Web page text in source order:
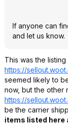
If anyone can
and let us know.
This was the
https://
seemed likely to
now, but the other
https://
be the carrier
items listed here